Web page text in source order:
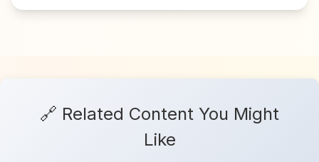
🔗 Related Content You Might
Like